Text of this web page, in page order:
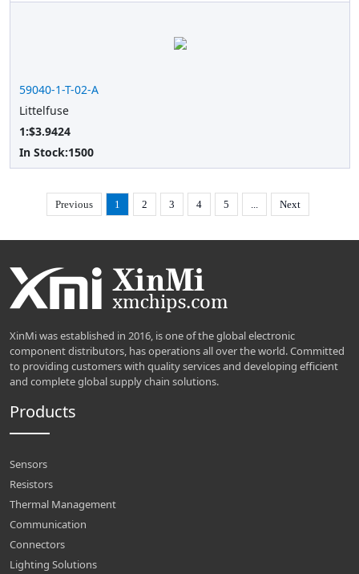
59040-1-T-02-A
Littelfuse
1:$3.9424
In Stock:1500
Previous 1 2 3 4 5 ... Next
XinMi was established in 2016, is one of the global electronic
component distributors, has operations all over the world. Committed
to providing customers with quality services and developing efficient
and complete global supply chain solutions.
Products
Sensors
Resistors
Thermal Management
Communication
Connectors
Lighting Solutions